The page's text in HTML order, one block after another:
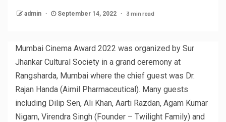
admin September 14, 2022 3 min read
Mumbai Cinema Award 2022 was organized by Sur
Jhankar Cultural Society in a grand ceremony at
Rangsharda, Mumbai where the chief guest was Dr.
Rajan Handa (Aimil Pharmaceutical). Many guests
including Dilip Sen, Ali Khan, Aarti Razdan, Agam Kumar
Nigam, Virendra Singh (Founder – Twilight Family) and